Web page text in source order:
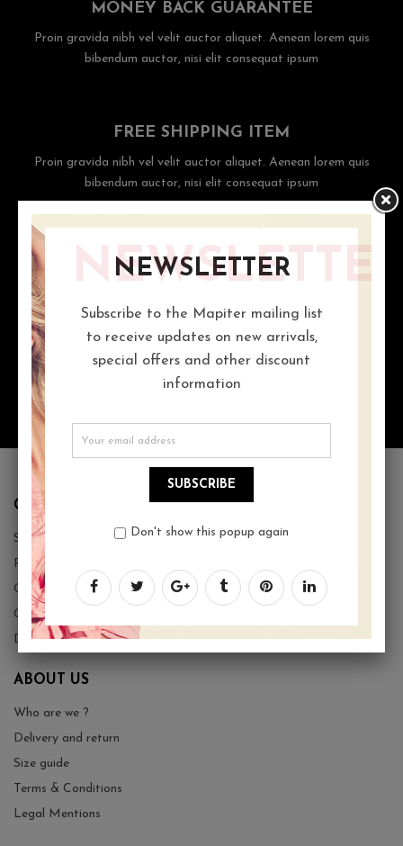
MONEY BACK GUARANTEE
Proin gravida nibh vel velit auctor aliquet. Aenean lorem quis
bibendum auctor, nisi elit consequat ipsum
FREE SHIPPING ITEM
Proin gravida nibh vel velit auctor aliquet. Aenean lorem quis
bibendum auctor, nisi elit consequat ipsum
MORE THAN 1000 GIFT IDEAS
Proin gravida nibh vel velit auctor aliquet. Aenean lorem quis
bibendum auctor, nisi elit consequat ipsum
ACCEPTING ORDERS 24/7
CUSTOMER SERVICE
Store Locator
Returns Policy
Order Tracking
Give Back Box
Download Team Catalog
ABOUT US
Who are we ?
Delivery and return
Size guide
Terms & Conditions
Legal Mentions
NEWSLETTER
Subscribe to the Mapiter mailing list
to receive updates on new arrivals,
special offers and other discount
information
SUBSCRIBE
Don't show this popup again